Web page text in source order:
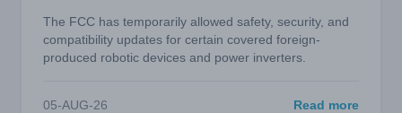
The FCC has temporarily allowed safety, security, and
compatibility updates for certain covered foreign-
produced robotic devices and power inverters.
05-AUG-26 Read more